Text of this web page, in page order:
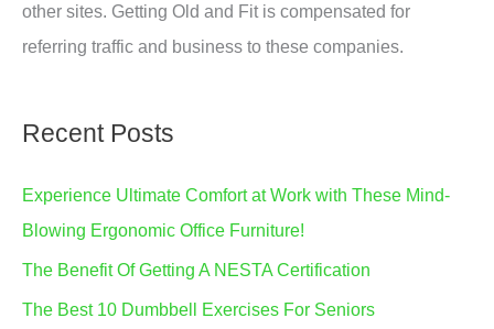
other sites. Getting Old and Fit is compensated for
referring traffic and business to these companies.
Recent Posts
Experience Ultimate Comfort at Work with These Mind-
Blowing Ergonomic Office Furniture!
The Benefit Of Getting A NESTA Certification
The Best 10 Dumbbell Exercises For Seniors